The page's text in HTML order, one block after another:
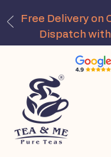
Free Delivery on
Dispatch